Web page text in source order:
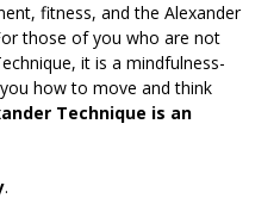
fitness, and the Alexander
those of you who are not
it is a mindfulness-
how to move and think
Technique is an
.